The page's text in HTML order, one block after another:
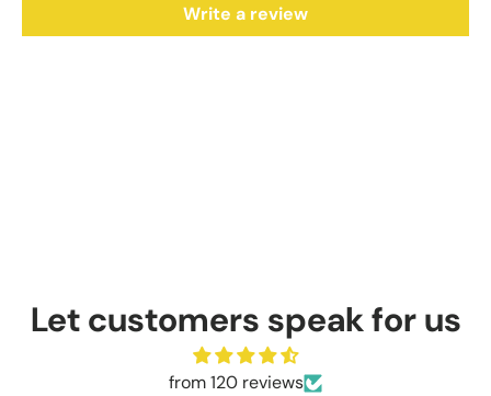
Write a review
Let customers speak for us
from 120 reviews